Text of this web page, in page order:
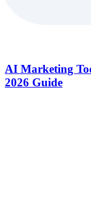
AI Marketing
2026 Guide